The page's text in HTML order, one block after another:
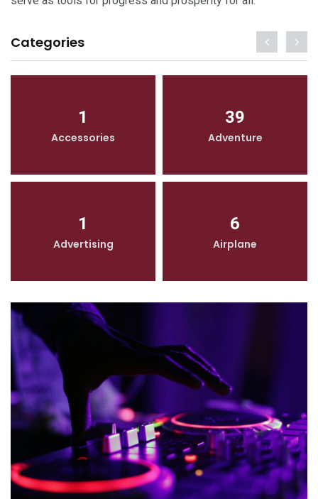
Categories
1
Accessories
39
Adventure
1
Advertising
6
Airplane